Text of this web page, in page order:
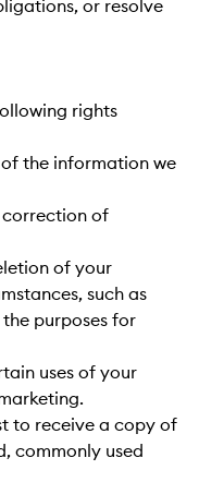
or resolve
rights
the information we
correction of
of your
such as
purposes for
uses of your
to receive a copy of
commonly used